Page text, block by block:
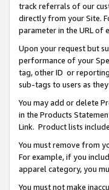
track referrals of our
directly from your Site.
parameter in the URL of
Upon your request but
performance of your
tag, other ID or
sub-tags to users as
You may add or delete
in the Products
Link. Product lists
You must remove from
For example, if you
apparel category, you
You must not make